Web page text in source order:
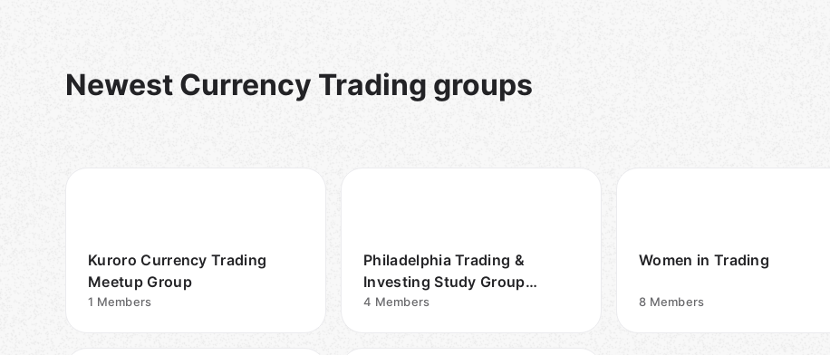
Newest Currency Trading groups
Kuroro Currency Trading
Meetup Group
1 Members
Philadelphia Trading &
Investing Study Group
(Spanish/Englis
4 Members
Women in Trading
8 Members